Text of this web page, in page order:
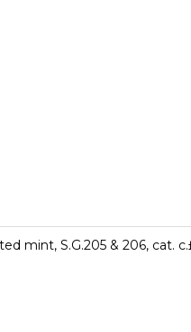
mint, S.G.205 & 206, cat.